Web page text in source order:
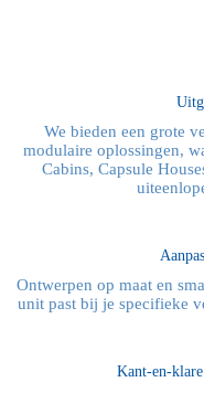
We bieden een grote
modulaire oplossingen,
Cabins, Capsule
Ontwerpen op maat en
unit past bij je specifieke
Kant-en-